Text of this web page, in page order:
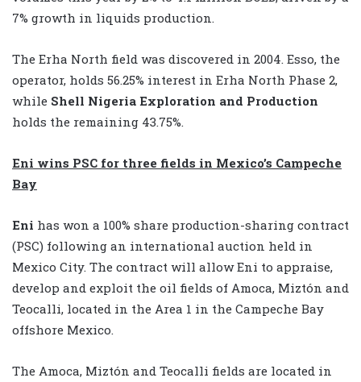
7% growth in liquids production.
The Erha North field was discovered in 2004. Esso, the
operator, holds 56.25% interest in Erha North Phase 2,
while Shell Nigeria Exploration and Production
holds the remaining 43.75%.
Eni wins PSC for three fields in Mexico’s Campeche
Bay
Eni has won a 100% share production-sharing contract
(PSC) following an international auction held in
Mexico City. The contract will allow Eni to appraise,
develop and exploit the oil fields of Amoca, Miztón and
Teocalli, located in the Area 1 in the Campeche Bay
offshore Mexico.
The Amoca, Miztón and Teocalli fields are located in